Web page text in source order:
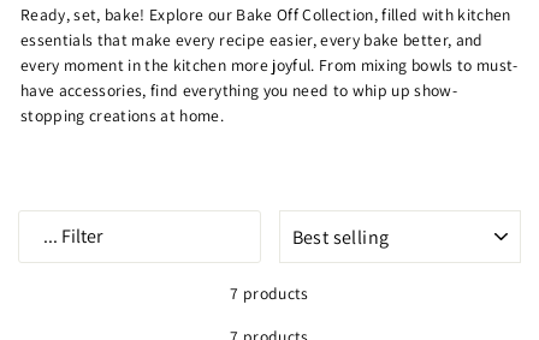
Ready, set, bake! Explore our Bake Off Collection, filled with kitchen
essentials that make every recipe easier, every bake better, and
every moment in the kitchen more joyful. From mixing bowls to must-
have accessories, find everything you need to whip up show-
stopping creations at home.
... Filter
7 products